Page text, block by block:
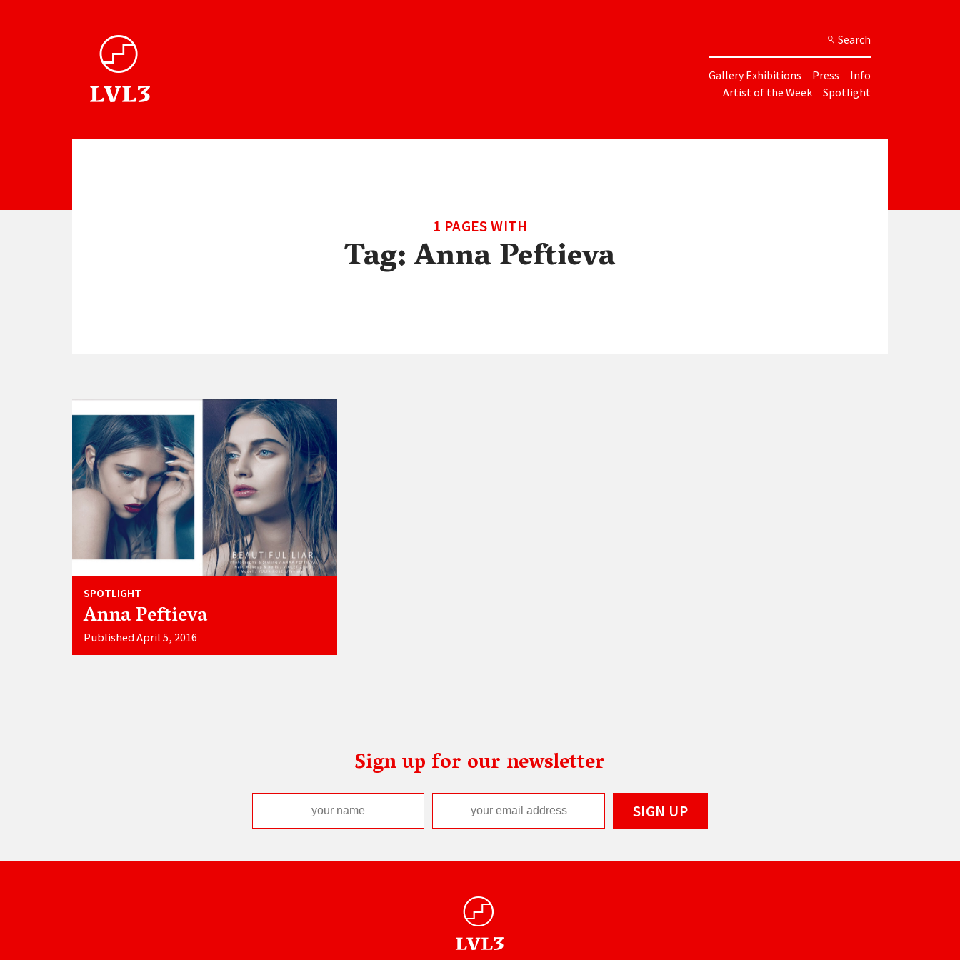
Search
Gallery Exhibitions Press
Info
Artist of the Week
Spotlight
1 PAGES WITH
Tag:Anna Peftieva
SPOTLIGHT
Anna Peftieva
Published April 5, 2016
Sign up for our newsletter